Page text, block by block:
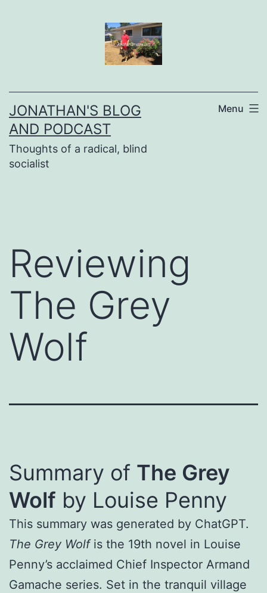
JONATHAN'S BLOG
AND PODCAST
Thoughts of a radical, blind
socialist
Menu
Reviewing
The Grey
Wolf
Summary of The Grey
Wolf by Louise Penny
This summary was generated by ChatGPT.
The Grey Wolfis the 19th novel in Louise
Penny’s acclaimed Chief Inspector Armand
Gamache series. Set in the tranquil village